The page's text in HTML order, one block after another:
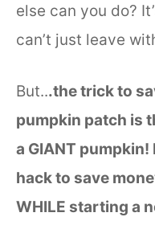
else can you do?
can’t just leave
But...the trick to
pumpkin patch is
a GIANT
hack to save
WHILE starting a